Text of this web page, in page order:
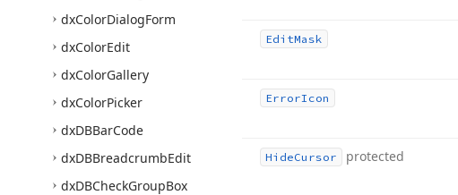
dxColorDialogForm
dxColorEdit
dxColorGallery
dxColorPicker
dxDBBarCode
dxDBBreadcrumbEdit
dxDBCheckGroupBox
EditMask
ErrorIcon
HideCursor protected